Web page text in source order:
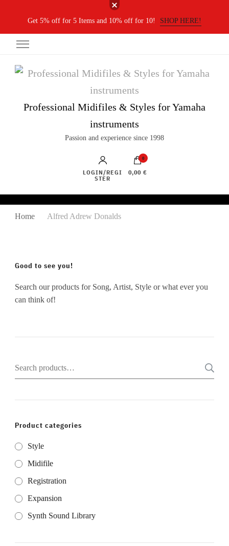
Get 5% off for 5 Items and 10% off for 10! SHOP HERE!
Professional Midifiles & Styles for Yamaha
instruments
Passion and experience since 1998
LOGIN/REGI
STER
0
0,00 €
Home Alfred Adrew Donalds
Good to see you!
Search our products for Song, Artist, Style or what ever you
can think of!
Search
for:
Product categories
Style
Midifile
Registration
Expansion
Synth Sound Library